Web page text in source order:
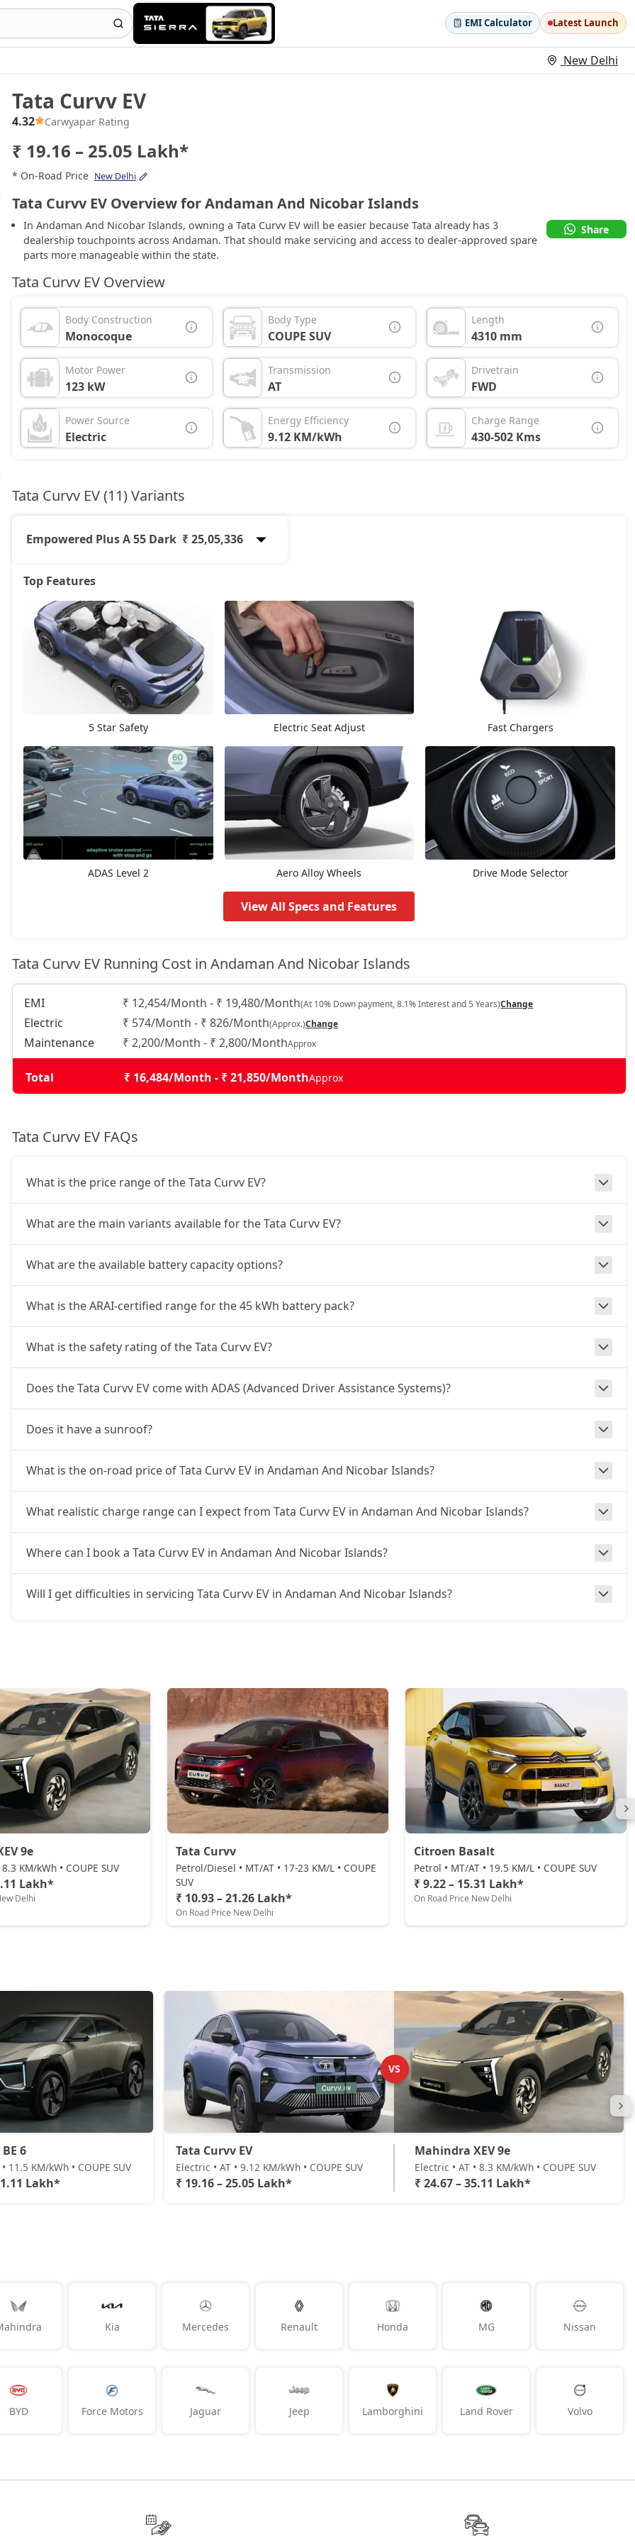
EMI Calculator Latest Launch
New Delhi
Tata Curvv EV
4.32 Carwyapar Rating
₹ 19.16 – 25.05 Lakh*
* On-Road Price New Delhi
Tata Curvv EV Overview for Andaman And Nicobar Islands
In Andaman And Nicobar Islands, owning a Tata Curvv EV will be easier because Tata already has 3
dealership touchpoints across Andaman. That should make servicing and access to dealer-approved spare
parts more manageable within the state.
Share
Tata Curvv EV Overview
Body Construction
Monocoque
Body Type
COUPE SUV
Length
4310 mm
Motor Power
123 kW
Transmission
AT
Drivetrain
FWD
Power Source
Electric
Energy Efficiency
9.12 KM/kWh
Charge Range
430-502 Kms
Tata Curvv EV (11) Variants
Empowered Plus A 55 Dark ₹ 25,05,336
Accomplished X 55
Creative 45 19,72,872
Accomplished 45 20,85,672
Empowered X A 55 21,64,632
Accomplished 55 21,71,400
Accomplished Plus S 45 21,75,912
Empowered X A 55 Dark 21,98,472
Accomplished Plus S 55
23,93,813
Empowered Plus A 55 Dark 25,05,336
Top Features
5 Star Safety Electric Seat Adjust Fast Chargers
ADAS Level 2 Aero Alloy Wheels Drive Mode Selector
View All Specs and Features
Tata Curvv EV Running Cost in Andaman And Nicobar Islands
EMI ₹ 12,454/Month - ₹ 19,480/Month(At 10% Down payment, 8.1% Interest and 5 Years)Change
Electric ₹ 574/Month - ₹ 826/Month(Approx.)Change
Maintenance ₹ 2,200/Month - ₹ 2,800/MonthApprox
Total ₹ 16,484/Month - ₹ 21,850/MonthApprox
Tata Curvv EV FAQs
What is the price range of the Tata Curvv EV?
What are the main variants available for the Tata Curvv EV?
What are the available battery capacity options?
What is the ARAI-certified range for the 45 kWh battery pack?
What is the safety rating of the Tata Curvv EV?
Does the Tata Curvv EV come with ADAS (Advanced Driver Assistance Systems)?
Does it have a sunroof?
What is the on-road price of Tata Curvv EV in Andaman And Nicobar Islands?
What realistic charge range can I expect from Tata Curvv EV in Andaman And Nicobar Islands?
Where can I book a Tata Curvv EV in Andaman And Nicobar Islands?
Will I get difficulties in servicing Tata Curvv EV in Andaman And Nicobar Islands?
9e
KM/kWh • COUPE SUV
Lakh*
Delhi
Tata Curvv
Petrol/Diesel • MT/AT • 17-23 KM/L • COUPE
SUV
₹ 10.93 – 21.26 Lakh*
On Road Price New Delhi
Citroen Basalt
Petrol • MT/AT • 19.5 KM/L • COUPE SUV
₹ 9.22 – 15.31 Lakh*
On Road Price New Delhi
6
11.5 KM/kWh • COUPE SUV
Lakh*
VS
Tata Curvv EV
Electric • AT • 9.12 KM/kWh • COUPE SUV
₹ 19.16 – 25.05 Lakh*
Mahindra XEV 9e
Electric • AT • 8.3 KM/kWh • COUPE SUV
₹ 24.67 – 35.11 Lakh*
Kia Mercedes Renault Honda MG Nissan
BYD Force Motors Jaguar Jeep Lamborghini Land Rover Volvo